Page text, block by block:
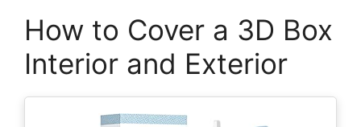
How to Cover a 3D Box
Interior and Exterior